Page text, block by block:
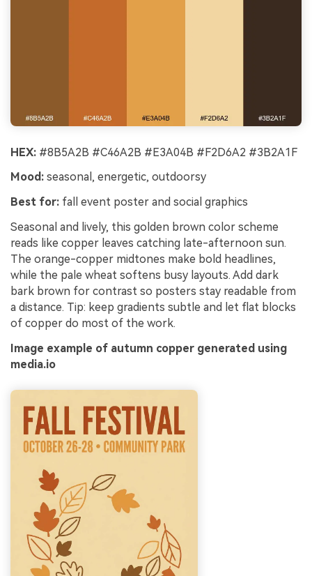
HEX: #8B5A2B #C46A2B #E3A04B #F2D6A2 #3B2A1F
Mood: seasonal, energetic, outdoorsy
Best for: fall event poster and social graphics
Seasonal and lively, this golden brown color scheme
reads like copper leaves catching late-afternoon sun.
The orange-copper midtones make bold headlines,
while the pale wheat softens busy layouts. Add dark
bark brown for contrast so posters stay readable from
a distance. Tip: keep gradients subtle and let flat blocks
of copper do most of the work.
Image example of autumn copper generated using
media.io